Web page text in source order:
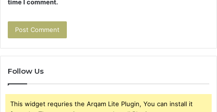
time I comment.
Follow Us
This widget requries the Arqam Lite Plugin, You can install it